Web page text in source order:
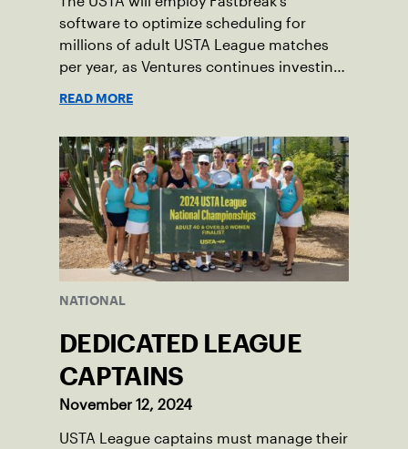
software to optimize scheduling for
millions of adult USTA League matches
per year, as Ventures continues investing
READ MORE
NATIONAL
DEDICATED LEAGUE
CAPTAINS
November 12, 2024
USTA League captains must manage their